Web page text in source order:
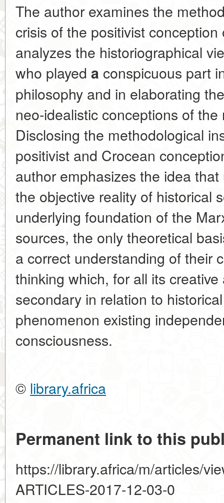
The author examines the
crisis of the positivist
analyzes the historiographical
who played a conspicuous part
philosophy and in elaborating
neo-idealistic conceptions of
Disclosing the methodological
positivist and Crocean
author emphasizes the idea
the objective reality of historical
underlying foundation of the
sources, the only theoretical
a correct understanding of their
thinking which, for all its
secondary in relation to
phenomenon existing
consciousness.
© library.africa
Permanent link to this
https://library.africa/m/articles/
ARTICLES-2017-12-03-0